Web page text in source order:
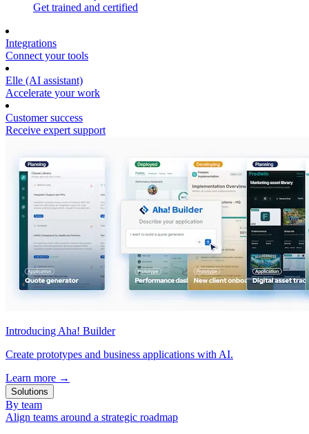
Get trained and certified
Integrations
Connect your tools
Elle (AI assistant)
Accelerate your work
Customer success
Receive expert support
Introducing Aha! Builder
Create prototypes and business applications with AI.
Learn more →
Solutions
By team
Align teams around a strategic roadmap